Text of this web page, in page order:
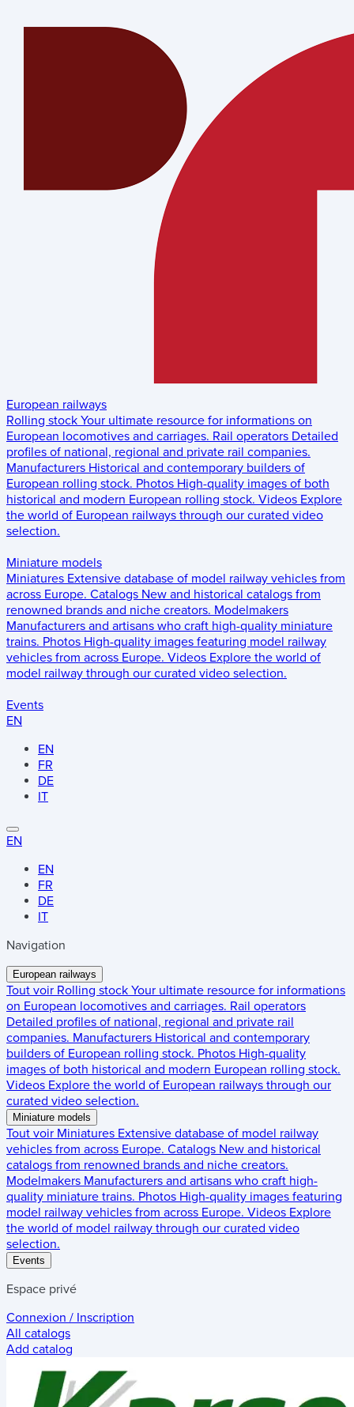
European railways
Rolling stock Your ultimate resource for informations on
European locomotives and carriages. Rail operators Detailed
profiles of national, regional and private rail companies.
Manufacturers Historical and contemporary builders of
European rolling stock. Photos High-quality images of both
historical and modern European rolling stock. Videos Explore
the world of European railways through our curated video
selection.
Miniature models
Miniatures Extensive database of model railway vehicles from
across Europe. Catalogs New and historical catalogs from
renowned brands and niche creators. Modelmakers
Manufacturers and artisans who craft high-quality miniature
trains. Photos High-quality images featuring model railway
vehicles from across Europe. Videos Explore the world of
model railway through our curated video selection.
Events
EN
EN
FR
DE
IT
EN
EN
FR
DE
IT
Navigation
European railways
Tout voir Rolling stock Your ultimate resource for informations
on European locomotives and carriages. Rail operators
Detailed profiles of national, regional and private rail
companies. Manufacturers Historical and contemporary
builders of European rolling stock. Photos High-quality
images of both historical and modern European rolling stock.
Videos Explore the world of European railways through our
curated video selection.
Miniature models
Tout voir Miniatures Extensive database of model railway
vehicles from across Europe. Catalogs New and historical
catalogs from renowned brands and niche creators.
Modelmakers Manufacturers and artisans who craft high-
quality miniature trains. Photos High-quality images featuring
model railway vehicles from across Europe. Videos Explore
the world of model railway through our curated video
selection.
Events
Espace privé
Connexion / Inscription
All catalogs
Add catalog